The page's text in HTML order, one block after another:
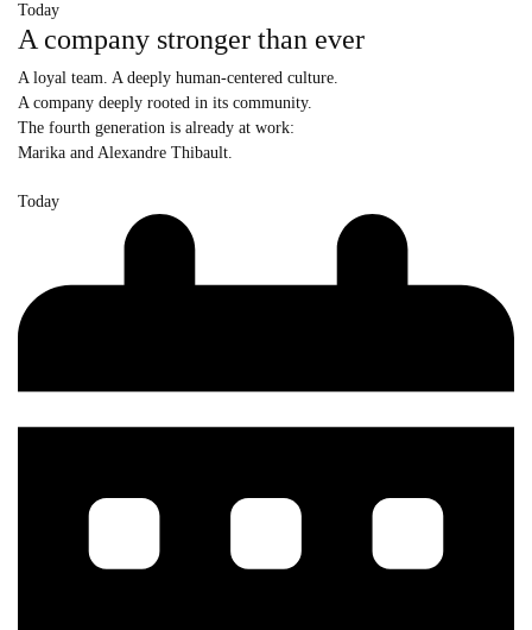
Today
A company stronger than ever
A loyal team. A deeply human-centered culture.
A company deeply rooted in its community.
The fourth generation is already at work:
Marika and Alexandre Thibault.
Today